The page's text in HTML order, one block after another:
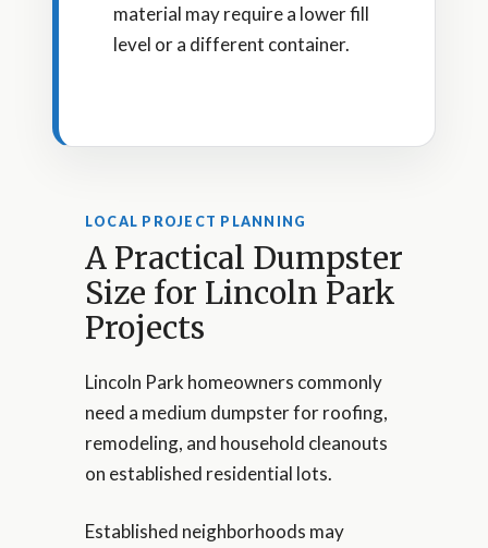
material may require a lower fill
level or a different container.
LOCAL PROJECT PLANNING
A Practical Dumpster
Size for Lincoln Park
Projects
Lincoln Park homeowners commonly
need a medium dumpster for roofing,
remodeling, and household cleanouts
on established residential lots.
Established neighborhoods may